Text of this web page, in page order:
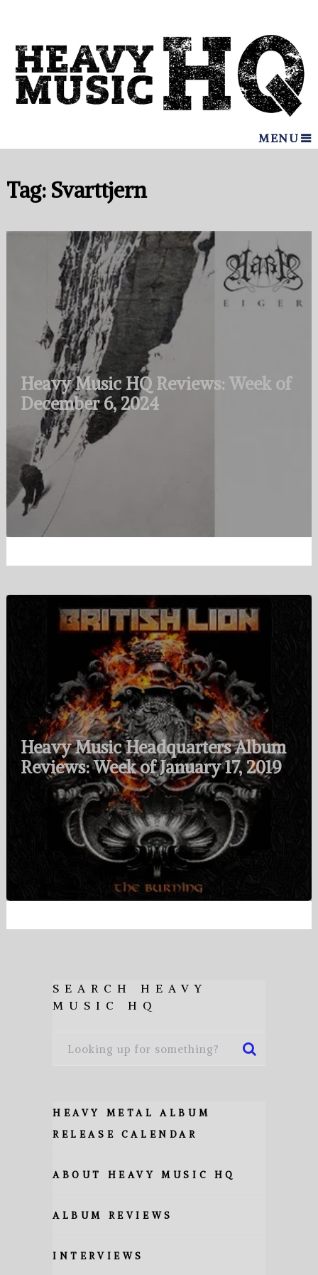
MENU
Tag: Svarttjern
Heavy Music HQ Reviews: Week of
December 6, 2024
Heavy Music Headquarters Album
Reviews: Week of January 17, 2019
SEARCH HEAVY
MUSIC HQ
HEAVY METAL ALBUM
RELEASE CALENDAR
ABOUT HEAVY MUSIC HQ
ALBUM REVIEWS
INTERVIEWS